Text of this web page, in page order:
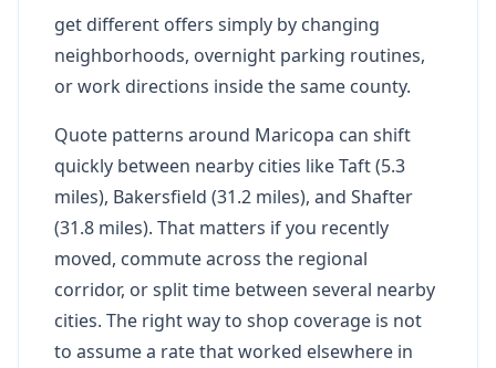
get different offers simply by changing
neighborhoods, overnight parking routines,
or work directions inside the same county.
Quote patterns around Maricopa can shift
quickly between nearby cities like Taft (5.3
miles), Bakersfield (31.2 miles), and Shafter
(31.8 miles). That matters if you recently
moved, commute across the regional
corridor, or split time between several nearby
cities. The right way to shop coverage is not
to assume a rate that worked elsewhere in